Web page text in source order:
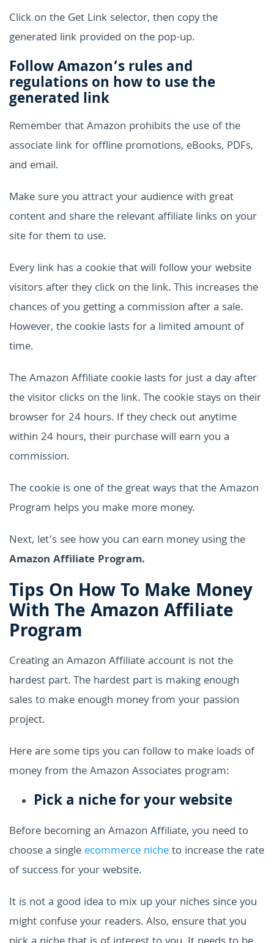
Click on the Get Link selector, then copy the
generated link provided on the pop-up.
Follow Amazon’s rules and
regulations on how to use the
generated link
Remember that Amazon prohibits the use of the
associate link for offline promotions, eBooks, PDFs,
and email.
Make sure you attract your audience with great
content and share the relevant affiliate links on your
site for them to use.
Every link has a cookie that will follow your website
visitors after they click on the link. This increases the
chances of you getting a commission after a sale.
However, the cookie lasts for a limited amount of
time.
The Amazon Affiliate cookie lasts for just a day after
the visitor clicks on the link. The cookie stays on their
browser for 24 hours. If they check out anytime
within 24 hours, their purchase will earn you a
commission.
The cookie is one of the great ways that the Amazon
Program helps you make more money.
Next, let’s see how you can earn money using the
Amazon Affiliate Program.
Tips On How To Make Money
With The Amazon Affiliate
Program
Creating an Amazon Affiliate account is not the
hardest part. The hardest part is making enough
sales to make enough money from your passion
project.
Here are some tips you can follow to make loads of
money from the Amazon Associates program:
Pick a niche for your website
Before becoming an Amazon Affiliate, you need to
choose a single ecommerce nicheto increase the rate
of success for your website.
It is not a good idea to mix up your niches since you
might confuse your readers. Also, ensure that you